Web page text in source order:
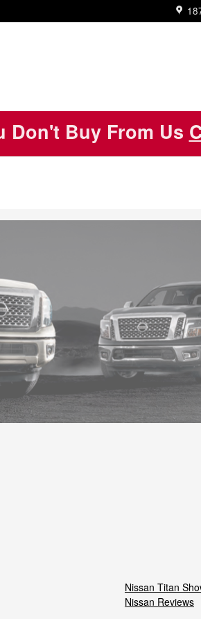
Don't Buy From Us
Nissan Titan
Nissan Reviews